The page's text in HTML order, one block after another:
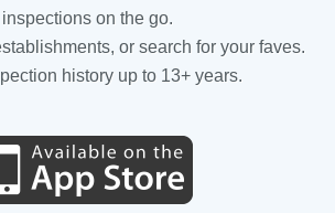
inspections on the go.
or search for your faves.
history up to 13+ years.